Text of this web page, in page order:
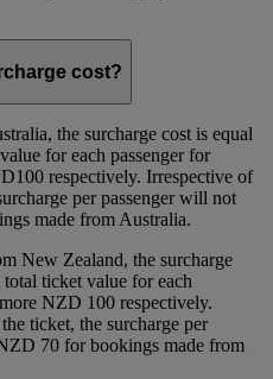
cost?
the surcharge cost is equal
for each passenger for
respectively. Irrespective of
per passenger will not
made from Australia.
New Zealand, the surcharge
ticket value for each
NZD 100 respectively.
ticket, the surcharge per
70 for bookings made from